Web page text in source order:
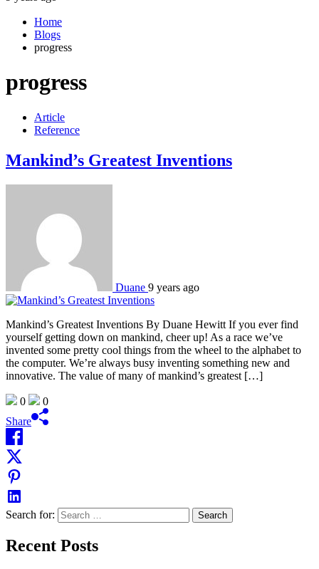
Home
Blogs
progress
progress
Article
Reference
Mankind’s Greatest Inventions
Duane 9 years ago
Mankind’s Greatest Inventions By Duane Hewitt If you ever find
yourself getting down on mankind, cheer up! As a race we’ve
invented some pretty cool things from the wheel to the alphabet to
the computer. We’re always busy inventing something new and
innovative. The value of many of mankind’s greatest […]
0
0
Share
Search for:
Recent Posts